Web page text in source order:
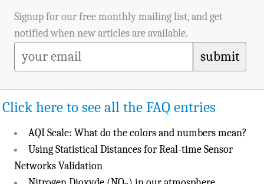
Signup for our free monthly mailing list, and get
notified when new articles are available.
submit
Click here to see all the FAQ entries
AQI Scale: What do the colors and numbers mean?
Using Statistical Distances for Real-time Sensor
Networks Validation